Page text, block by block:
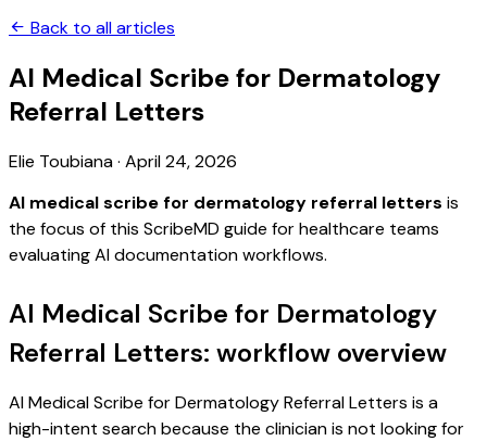
Back to all articles
AI Medical Scribe for Dermatology
Referral Letters
Elie Toubiana· April 24, 2026
AI medical scribe for dermatology referral letters is
the focus of this ScribeMD guide for healthcare teams
evaluating AI documentation workflows.
AI Medical Scribe for Dermatology
Referral Letters: workflow overview
AI Medical Scribe for Dermatology Referral Letters is a
high-intent search because the clinician is not looking for